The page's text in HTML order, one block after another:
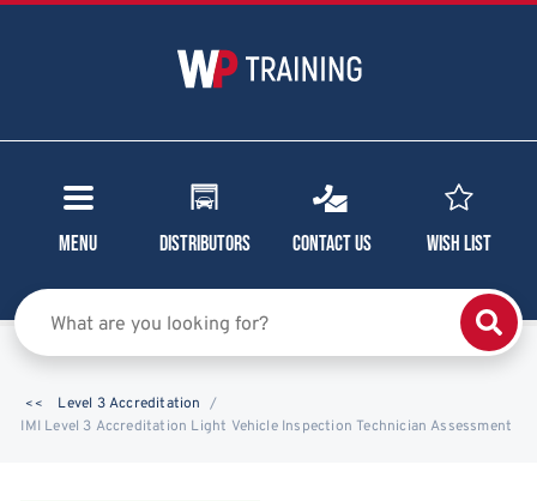
Menu Distributors Contact Us Wish List
Level 3 Accreditation
IMI Level 3 Accreditation Light Vehicle Inspection Technician Assessment